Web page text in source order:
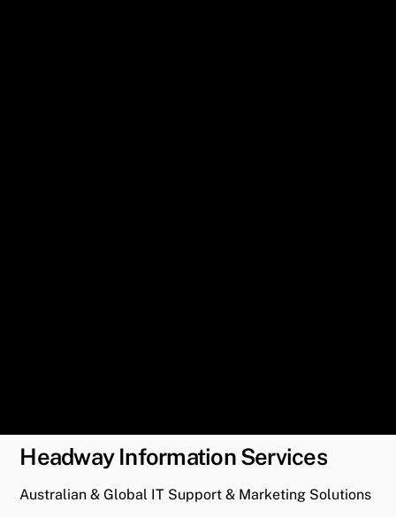
Headway Information Services
Australian & Global IT Support & Marketing Solutions